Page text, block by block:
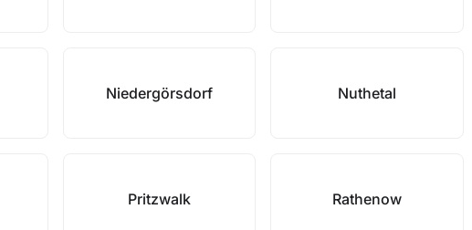
Niedergörsdorf Nuthetal
Pritzwalk Rathenow